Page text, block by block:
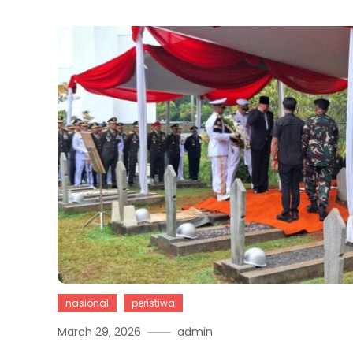
nasional peristiwa
March 29, 2026 admin